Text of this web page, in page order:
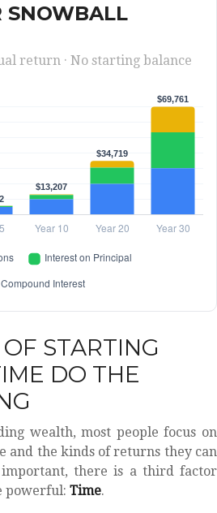
SNOWBALL
return · No starting balance
STARTING
DO THE
wealth, most people focus on
and the kinds of returns they can
there is a third factor
powerful: Time.